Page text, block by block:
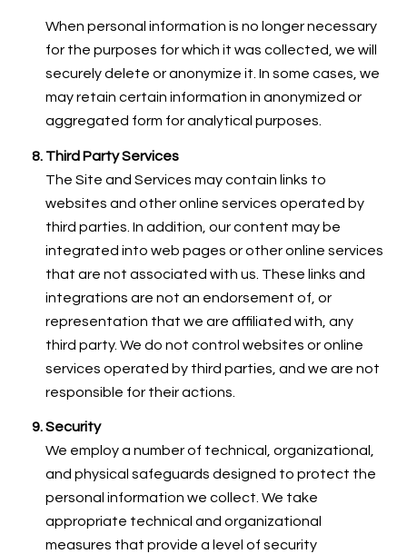
When personal information is no longer necessary
for the purposes for which it was collected, we will
securely delete or anonymize it. In some cases, we
may retain certain information in anonymized or
aggregated form for analytical purposes.
Third Party Services
The Site and Services may contain links to
websites and other online services operated by
third parties. In addition, our content may be
integrated into web pages or other online services
that are not associated with us. These links and
integrations are not an endorsement of, or
representation that we are affiliated with, any
third party. We do not control websites or online
services operated by third parties, and we are not
responsible for their actions.
Security
We employ a number of technical, organizational,
and physical safeguards designed to protect the
personal information we collect. We take
appropriate technical and organizational
measures that provide a level of security